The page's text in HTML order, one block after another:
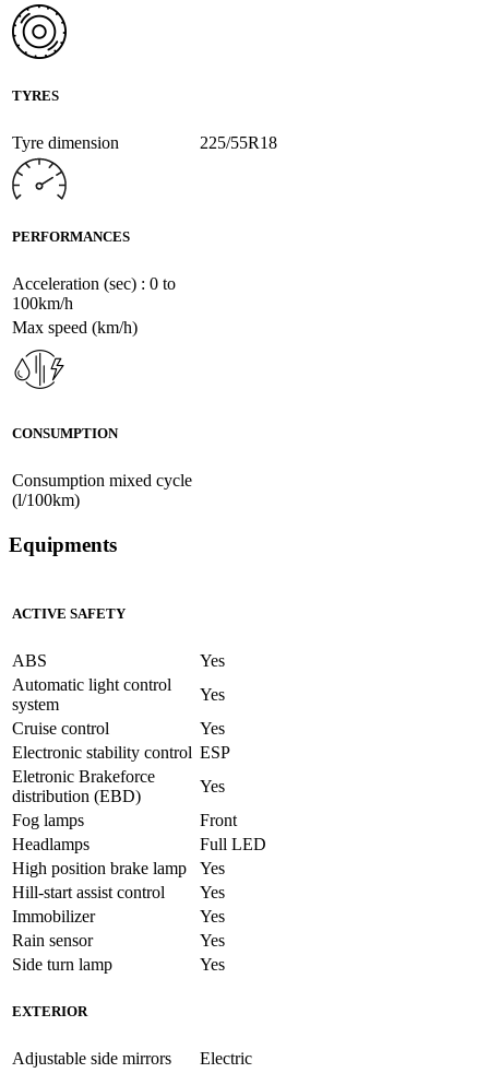
TYRES
Tyre dimension 225/55R18
PERFORMANCES
Acceleration (sec) : 0 to
100km/h
Max speed (km/h)
CONSUMPTION
Consumption mixed cycle
(l/100km)
Equipments
ACTIVE SAFETY
ABS
Yes
Automatic light control
system
Yes
Cruise control
Yes
Electronic stability control ESP
Eletronic Brakeforce
distribution (EBD)
Yes
Fog lamps
Front
Headlamps
Full LED
High position brake lamp
Yes
Hill-start assist control
Yes
Immobilizer
Yes
Rain sensor
Yes
Side turn lamp
Yes
EXTERIOR
Adjustable side mirrors Electric